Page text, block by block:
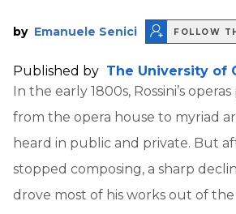
by Emanuele Senici FOLLOW
Published by The University of
In the early 1800s, Rossini’s
from the opera house to myriad
heard in public and private. But
stopped composing, a sharp
drove most of his works out of